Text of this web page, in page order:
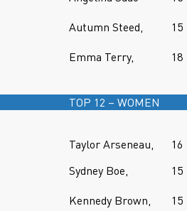
Autumn Steed,
15
Emma Terry,
18
TOP 12 – WOMEN
Taylor Arseneau, 16
Sydney Boe,
15
Kennedy Brown,
15